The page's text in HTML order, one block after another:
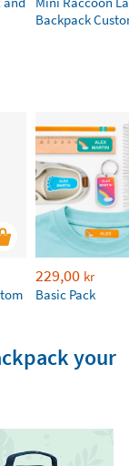
Backpack
229,00 kr
Basic Pack
your